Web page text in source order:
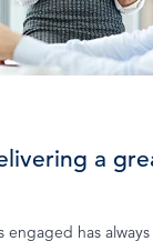
a
engaged has